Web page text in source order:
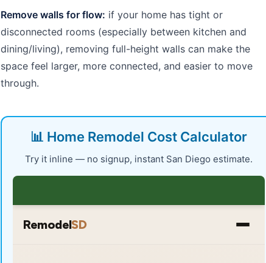
Remove walls for flow: if your home has tight or
disconnected rooms (especially between kitchen and
dining/living), removing full-height walls can make the
space feel larger, more connected, and easier to move
through.
📊 Home Remodel Cost Calculator
Try it inline — no signup, instant San Diego estimate.